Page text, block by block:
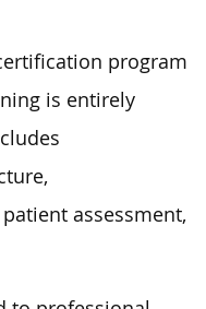
program
is entirely
assessment,